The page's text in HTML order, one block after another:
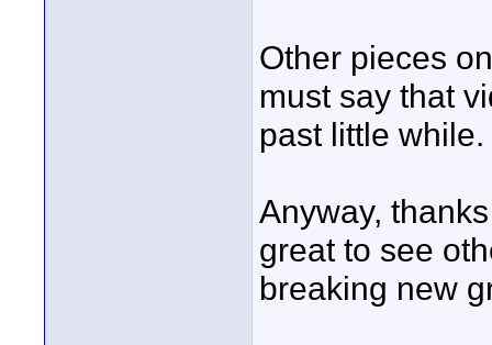
Other pieces
must say that
past little while.
Anyway,
great to see
breaking new